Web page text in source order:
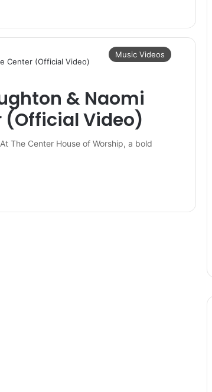
Music Videos
& Naomi
(Official Video)
The Center House of Worship, a bold